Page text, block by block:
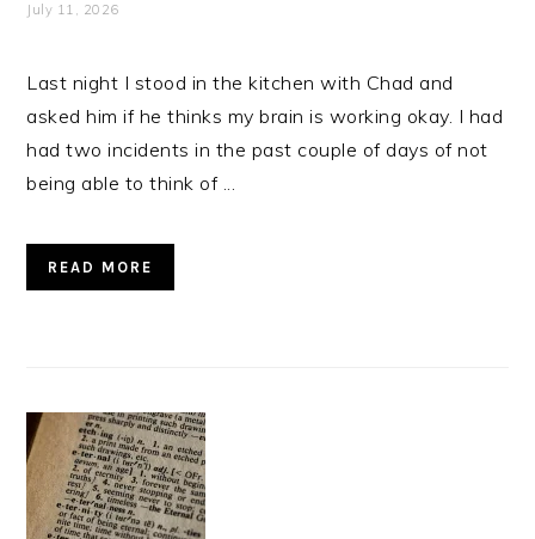
July 11, 2026
Last night I stood in the kitchen with Chad and
asked him if he thinks my brain is working okay. I had
had two incidents in the past couple of days of not
being able to think of ...
READ MORE